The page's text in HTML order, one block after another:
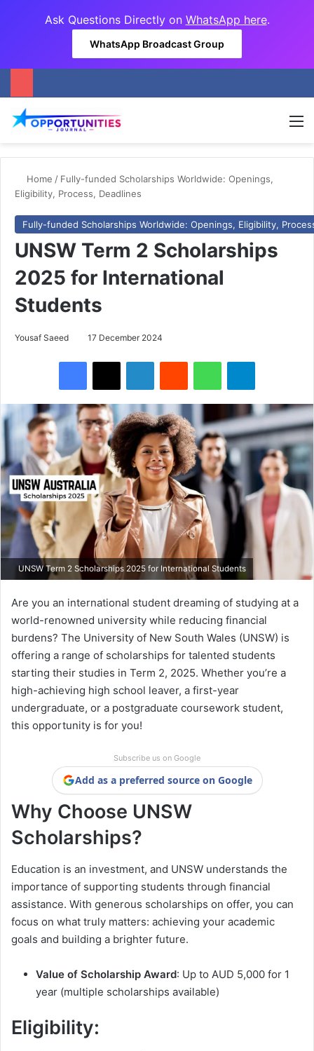
Ask Questions Directly on WhatsApp here.
WhatsApp Broadcast Group
Home / Fully-funded Scholarships Worldwide: Openings,
Eligibility, Process, Deadlines
Fully-funded Scholarships Worldwide: Openings, Eligibility,
UNSW Term 2 Scholarships
2025 for International
Students
Yousaf Saeed 17 December 2024
UNSW Term 2 Scholarships 2025 for International Students
Are you an international student dreaming of studying at a
world-renowned university while reducing financial
burdens? The University of New South Wales (UNSW) is
offering a range of scholarships for talented students
starting their studies in Term 2, 2025. Whether you’re a
high-achieving high school leaver, a first-year
undergraduate, or a postgraduate coursework student,
this opportunity is for you!
Subscribe us on Google
Add as a preferred source on Google
Why Choose UNSW
Scholarships?
Education is an investment, and UNSW understands the
importance of supporting students through financial
assistance. With generous scholarships on offer, you can
focus on what truly matters: achieving your academic
goals and building a brighter future.
Value of Scholarship Award: Up to AUD 5,000 for 1
year (multiple scholarships available)
Eligibility: